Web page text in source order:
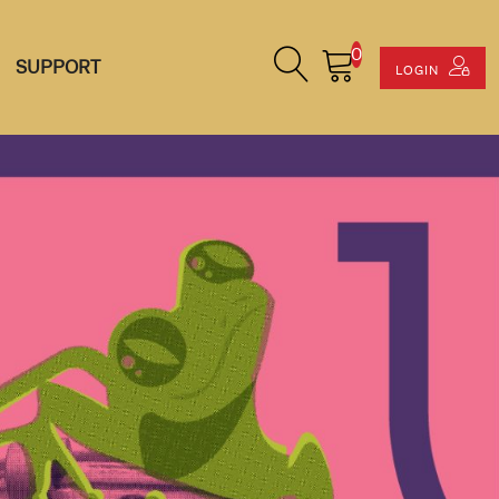
SUPPORT Search Site
Cart0
LOGIN